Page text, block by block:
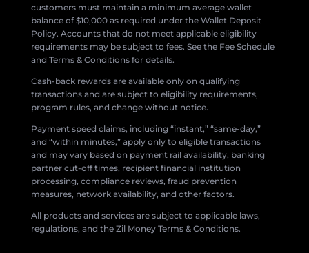
customers must maintain a minimum average wallet
balance of $10,000 as required under the Wallet Deposit
Policy. Accounts that do not meet applicable eligibility
requirements may be subject to fees. See the Fee Schedule
and Terms & Conditions for details.
Cash-back rewards are available only on qualifying
transactions and are subject to eligibility requirements,
program rules, and change without notice.
Payment speed claims, including “instant,” “same-day,”
and “within minutes,” apply only to eligible transactions
and may vary based on payment rail availability, banking
partner cut-off times, recipient financial institution
processing, compliance reviews, fraud prevention
measures, network availability, and other factors.
All products and services are subject to applicable laws,
regulations, and the Zil Money Terms & Conditions.